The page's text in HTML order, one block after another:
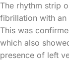
The rhythm strip
fibrillation with an
This was
which also
presence of left